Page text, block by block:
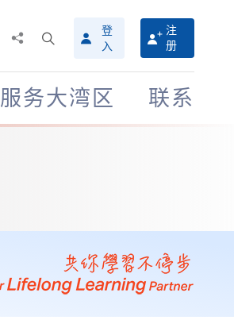
搜
寻
介
面
登
入
注
册
服务大湾区 联系